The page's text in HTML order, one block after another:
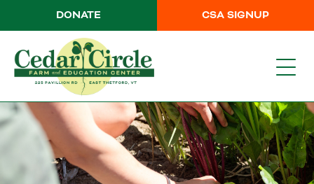
CSA SIGNUP
DONATE